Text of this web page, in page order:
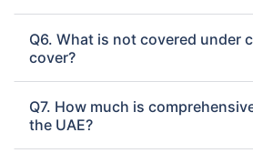
Q6. What is not covered under
cover?
Q7. How much is
the UAE?